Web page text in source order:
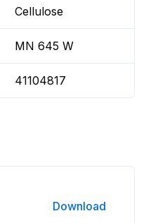
Cellulose
MN 645 W
41104817
Download